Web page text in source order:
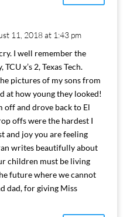
11, 2018 at 1:43 pm
I well remember the
x’s 2, Texas Tech.
pictures of my sons from
at how young they looked!
off and drove back to El
offs were the hardest I
and joy you are feeling
writes beautifully about
children must be living
future where we cannot
dad, for giving Miss